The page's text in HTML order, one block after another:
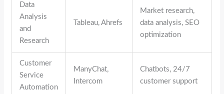
Data
Analysis
and
Research
Tableau, Ahrefs
Market research,
data analysis, SEO
optimization
Customer
Service
Automation
ManyChat,
Intercom
Chatbots, 24/7
customer support